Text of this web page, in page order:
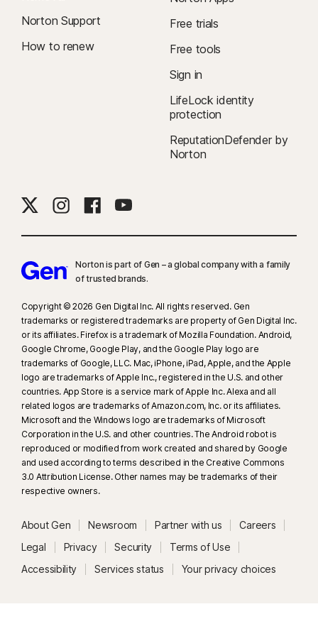
Norton Support
How to renew
Free trials
Free tools
Sign in
LifeLock identity
protection
ReputationDefender by
Norton
Norton is part of Gen – a global company with a family
of trusted brands.​
Copyright © 2026 Gen Digital Inc. All rights reserved. Gen
trademarks or registered trademarks are property of Gen Digital Inc.
or its affiliates. Firefox is a trademark of Mozilla Foundation. Android,
Google Chrome, Google Play, and the Google Play logo are
trademarks of Google, LLC. Mac, iPhone, iPad, Apple, and the Apple
logo are trademarks of Apple Inc., registered in the U.S. and other
countries. App Store is a service mark of Apple Inc. Alexa and all
related logos are trademarks of Amazon.com, Inc. or its affiliates.
Microsoft and the Windows logo are trademarks of Microsoft
Corporation in the U.S. and other countries. The Android robot is
reproduced or modified from work created and shared by Google
and used according to terms described in the Creative Commons
3.0 Attribution License. Other names may be trademarks of their
respective owners.
About Gen Newsroom Partner with us
Careers
Legal
Privacy Security
Terms of Use
Accessibility
Services status Your privacy choices